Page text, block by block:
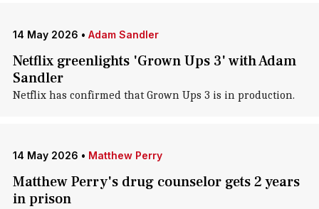
14 May 2026 • Adam Sandler
Netflix greenlights 'Grown Ups 3' with Adam
Sandler
Netflix has confirmed that Grown Ups 3 is in production.
14 May 2026 • Matthew Perry
Matthew Perry's drug counselor gets 2 years
in prison